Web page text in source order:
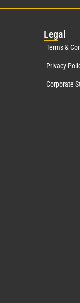
Legal
Terms &
Privacy
Corporate